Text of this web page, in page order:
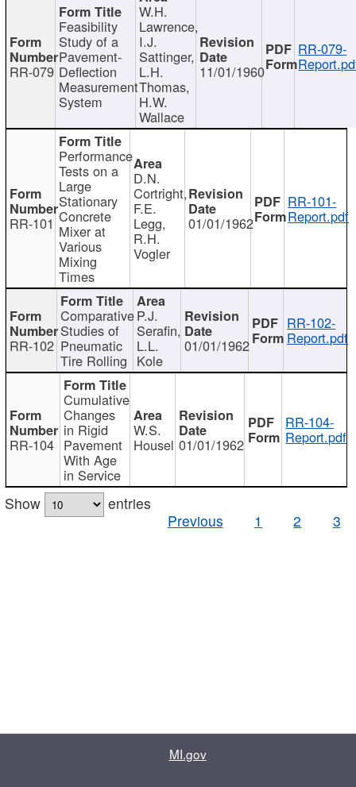
RR-079
Feasibility
Study of a
Pavement-
Deflection
Measurement
System
W.H.
Lawrence,
I.J.
Sattinger,
L.H.
Thomas,
H.W.
Wallace
11/01/1960
RR-079-
RR-101
Performance
Tests on a
Large
Stationary
Concrete
Mixer at
Various
Mixing
Times
D.N.
Cortright,
F.E.
Legg,
R.H.
Vogler
01/01/1962
RR-101-
Report.pdf
RR-102
Comparative
Studies of
Pneumatic
Tire Rolling
P.J.
Serafin,
L.L.
Kole
01/01/1962
RR-102-
Report.pdf
RR-104
Cumulative
Changes
in Rigid
Pavement
With Age
in Service
W.S.
Housel 01/01/1962
RR-104-
Report.pdf
Show
entries
Previous
1 2 3
MI.gov